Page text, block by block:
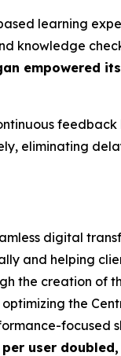
learning
knowledge
empowered
eliminating
digital
and helping
the creation of
the
focused
user